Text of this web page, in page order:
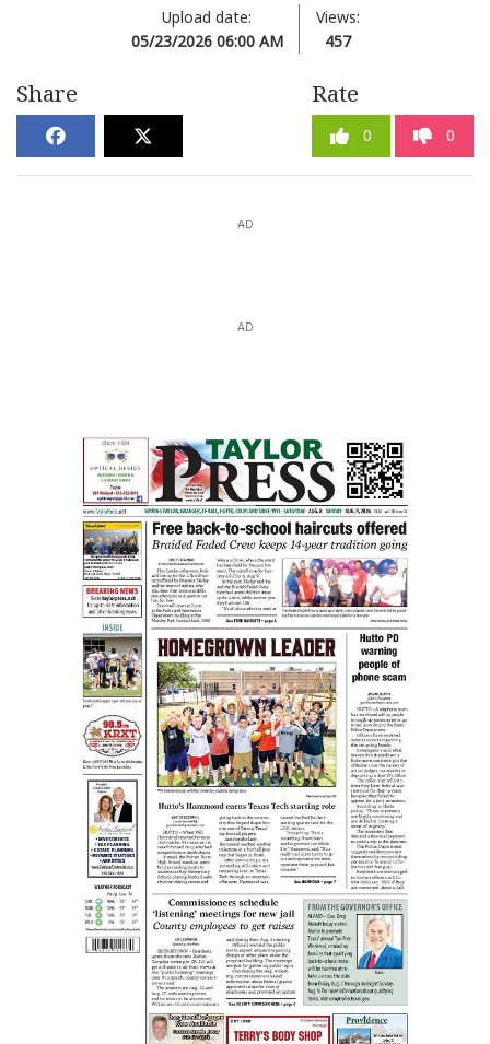
Upload date:
05/23/2026 06:00 AM
Views:
457
Share Rate
0 0
AD
AD